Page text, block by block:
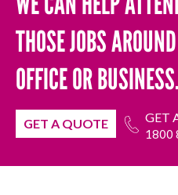
THOSE JOBS
OFFICE OR BUSINESS.
GET A QUOTE GET
1800